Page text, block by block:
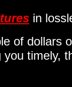
in
of dollars
timely,